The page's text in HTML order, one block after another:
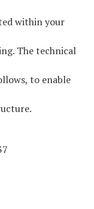
within your
The technical
to enable